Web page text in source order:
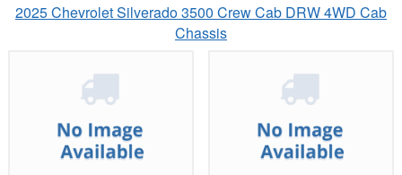
2025 Chevrolet Silverado 3500 Crew Cab DRW 4WD Cab
Chassis